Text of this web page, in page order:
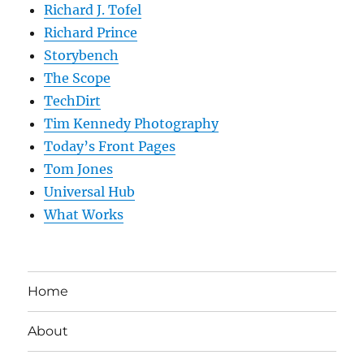
Richard J. Tofel
Richard Prince
Storybench
The Scope
TechDirt
Tim Kennedy Photography
Today’s Front Pages
Tom Jones
Universal Hub
What Works
Home
About